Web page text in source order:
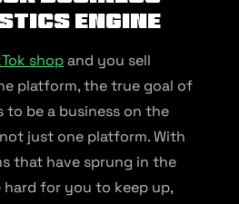
engine
shopand you sell
platform, the true goal of
to be a business on the
just one platform. With
that have sprung in the
hard for you to keep up,